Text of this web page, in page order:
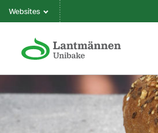
Websites